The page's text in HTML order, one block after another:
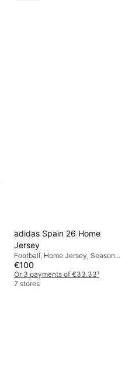
adidas Spain 26 Home
Jersey
Football, Home Jersey, Season
25/26
€100
Or 3 payments of €33.33¹
7 stores